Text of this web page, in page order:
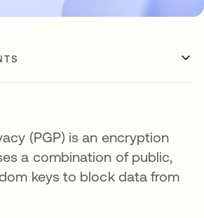
(PGP) is an encryption
a combination of public,
keys to block data from